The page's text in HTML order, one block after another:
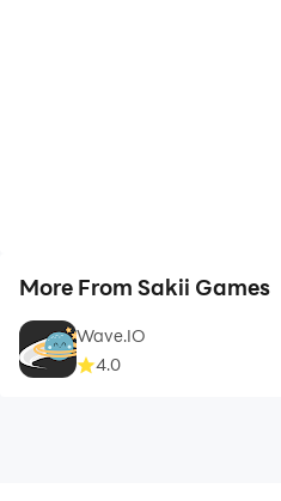
More From Sakii Games
Wave.IO
4.0